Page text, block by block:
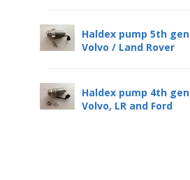
Haldex pump 5th gen
Volvo / Land Rover
Haldex pump 4th gen
Volvo, LR and Ford